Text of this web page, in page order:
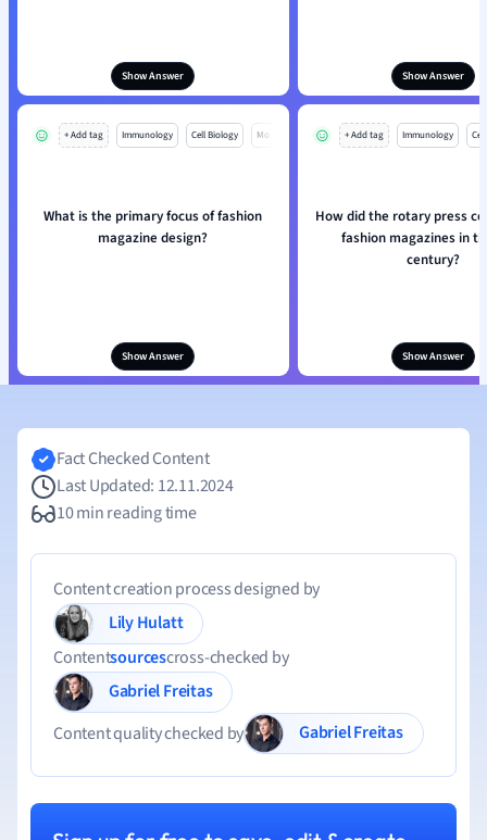
Show Answer Show Answer
+ Add tag Immunology Cell Biology Mo
What is the primary focus of fashion
magazine design?
Show Answer
+ Add tag Immunology
How did the rotary press
fashion magazines in
century?
Show Answer
Fact Checked Content
Last Updated: 12.11.2024
10 min reading time
Content creation process designed by
Lily Hulatt
Contentsourcescross-checked by
Gabriel Freitas
Content quality checked by
Gabriel Freitas